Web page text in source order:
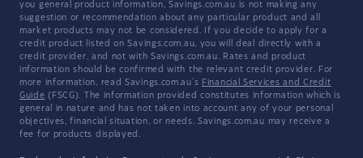
you general product information, Savings.com.au is not making any
suggestion or recommendation about any particular product and all
market products may not be considered. If you decide to apply for a
credit product listed on Savings.com.au, you will deal directly with a
credit provider, and not with Savings.com.au. Rates and product
information should be confirmed with the relevant credit provider. For
more information, read Savings.com.au's Financial Services and Credit
Guide (FSCG). The information provided constitutes information which is
general in nature and has not taken into account any of your personal
objectives, financial situation, or needs. Savings.com.au may receive a
fee for products displayed.